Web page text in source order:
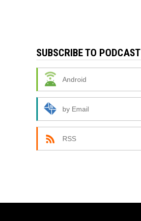
SUBSCRIBE TO PODCAST
Android
by Email
RSS